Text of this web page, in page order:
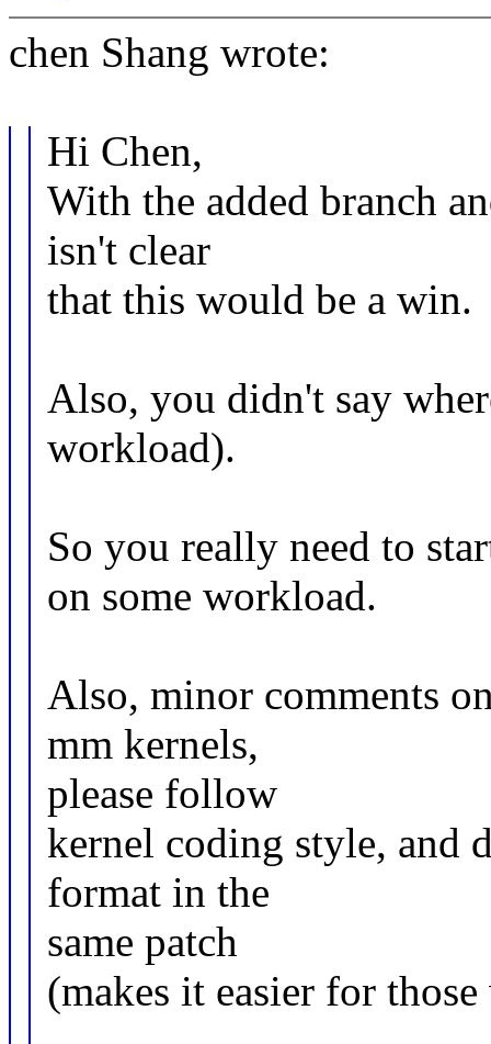
chen Shang wrote:
Hi Chen,
With the added branch
isn't clear
that this would be a win.
Also, you didn't say
workload).
So you really need to
on some workload.
Also, minor comments
mm kernels,
please follow
kernel coding style, and
format in the
same patch
(makes it easier for